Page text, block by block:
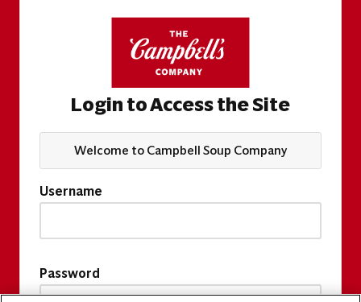
Login to Access the Site
Welcome to Campbell Soup Company
Username
Password